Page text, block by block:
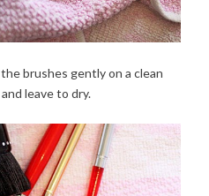
brushes gently on a clean
leave to dry.